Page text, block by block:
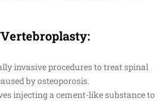
:
invasive procedures to treat spinal
by osteoporosis.
injecting a cement-like substance to